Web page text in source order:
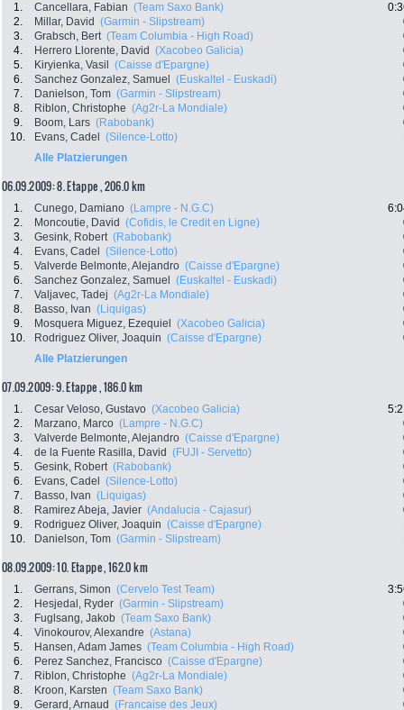
1. Cancellara, Fabian (Team Saxo Bank)
2.
Millar, David (Garmin - Slipstream)
3.
Grabsch, Bert (Team Columbia - High Road)
4.
Herrero Llorente, David (Xacobeo Galicia)
5.
Kiryienka, Vasil (Caisse d'Epargne)
6.
Sanchez Gonzalez, Samuel (Euskaltel - Euskadi)
7.
Danielson, Tom (Garmin - Slipstream)
8.
Riblon, Christophe (Ag2r-La Mondiale)
9.
Boom, Lars (Rabobank)
10.
Evans, Cadel (Silence-Lotto)
Alle Platzierungen
06.09.2009: 8. Etappe , 206.0 km
1. Cunego, Damiano (Lampre - N.G.C)
2.
Moncoutie, David (Cofidis, le Credit en Ligne)
3.
Gesink, Robert (Rabobank)
4.
Evans, Cadel (Silence-Lotto)
5.
Valverde Belmonte, Alejandro (Caisse d'Epargne)
6.
Sanchez Gonzalez, Samuel (Euskaltel - Euskadi)
7.
Valjavec, Tadej (Ag2r-La Mondiale)
8.
Basso, Ivan (Liquigas)
9.
Mosquera Miguez, Ezequiel (Xacobeo Galicia)
10.
Rodriguez Oliver, Joaquin (Caisse d'Epargne)
Alle Platzierungen
07.09.2009: 9. Etappe , 186.0 km
1. Cesar Veloso, Gustavo (Xacobeo Galicia)
2.
Marzano, Marco (Lampre - N.G.C)
3.
Valverde Belmonte, Alejandro (Caisse d'Epargne)
4.
de la Fuente Rasilla, David (FUJI - Servetto)
5.
Gesink, Robert (Rabobank)
6.
Evans, Cadel (Silence-Lotto)
7.
Basso, Ivan (Liquigas)
8.
Ramirez Abeja, Javier (Andalucia - Cajasur)
9.
Rodriguez Oliver, Joaquin (Caisse d'Epargne)
10.
Danielson, Tom (Garmin - Slipstream)
08.09.2009: 10. Etappe , 162.0 km
1. Gerrans, Simon (Cervelo Test Team)
2.
Hesjedal, Ryder (Garmin - Slipstream)
3.
Fuglsang, Jakob (Team Saxo Bank)
4.
Vinokourov, Alexandre (Astana)
5.
Hansen, Adam James (Team Columbia - High Road)
6.
Perez Sanchez, Francisco (Caisse d'Epargne)
7.
Riblon, Christophe (Ag2r-La Mondiale)
8.
Kroon, Karsten (Team Saxo Bank)
9.
Gerard, Arnaud (Francaise des Jeux)